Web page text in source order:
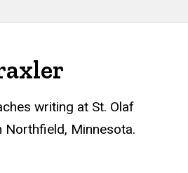
writing at St. Olaf
Northfield, Minnesota.